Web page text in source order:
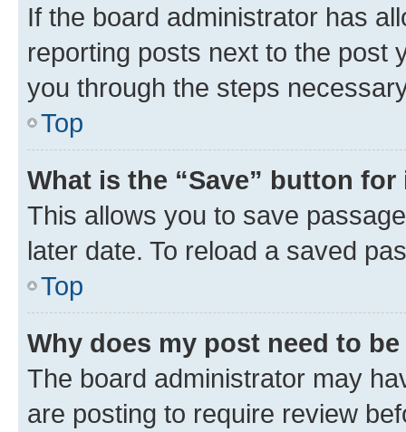
If the board administrator has
reporting posts next to the post
you through the steps
Top
What is the “Save” button
This allows you to save
later date. To reload a saved
Top
Why does my post need to
The board administrator may
are posting to require review